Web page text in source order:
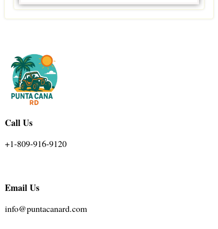
Call Us
+1-809-916-9120
Email Us
info@puntacanard.com